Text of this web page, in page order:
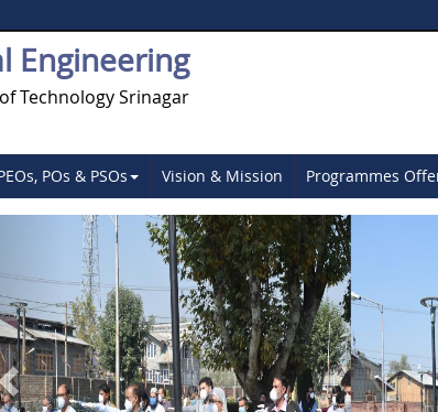
Engineering
Technology Srinagar
POs & PSOs Vision & Mission Programmes
Previous